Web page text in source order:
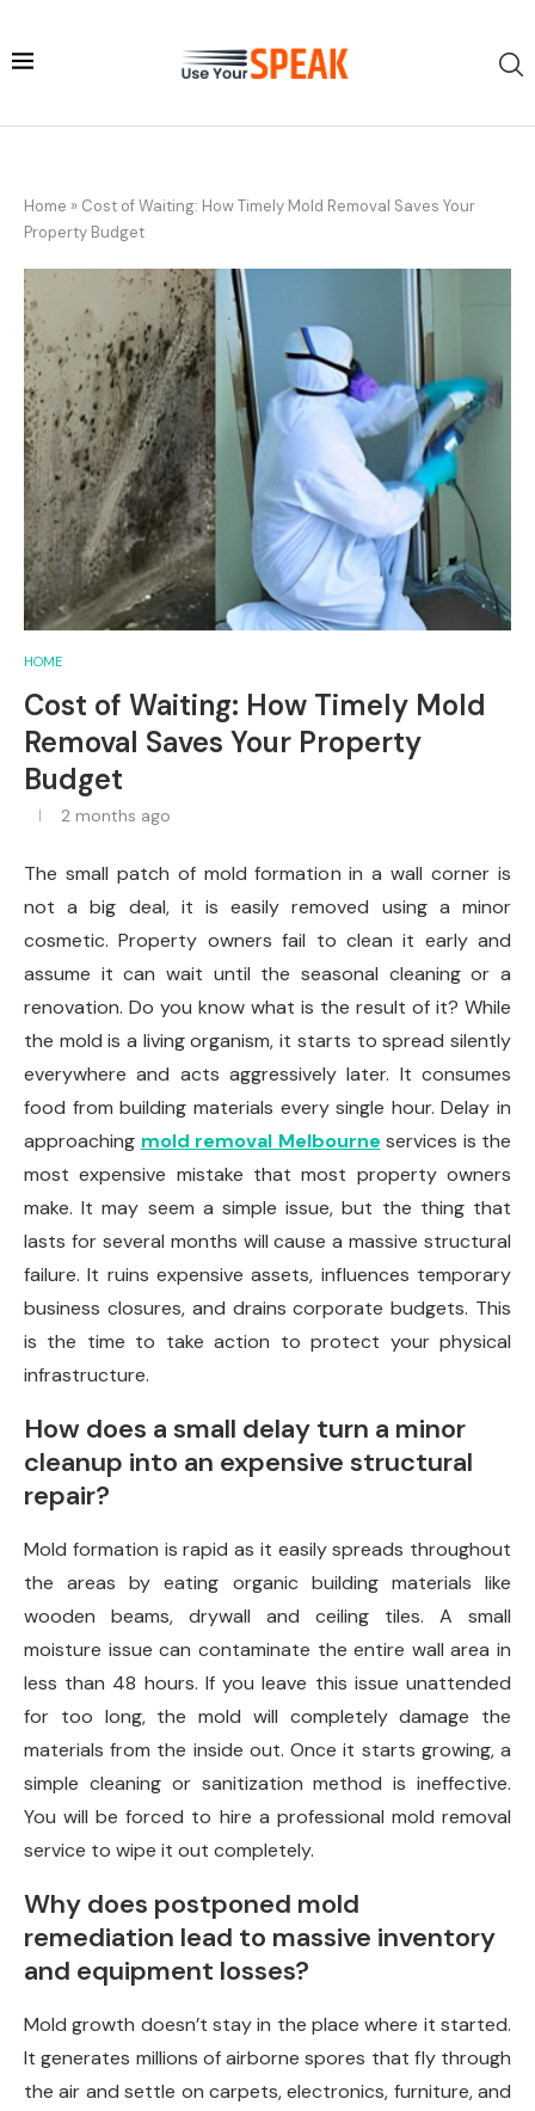
Home » Cost of Waiting: How Timely Mold Removal Saves Your
Property Budget
HOME
Cost of Waiting: How Timely Mold
Removal Saves Your Property
Budget
2 months ago
The small patch of mold formation in a wall corner is
not a big deal, it is easily removed using a minor
cosmetic. Property owners fail to clean it early and
assume it can wait until the seasonal cleaning or a
renovation. Do you know what is the result of it? While
the mold is a living organism, it starts to spread silently
everywhere and acts aggressively later. It consumes
food from building materials every single hour. Delay in
approaching mold removal Melbourne services is the
most expensive mistake that most property owners
make. It may seem a simple issue, but the thing that
lasts for several months will cause a massive structural
failure. It ruins expensive assets, influences temporary
business closures, and drains corporate budgets. This
is the time to take action to protect your physical
infrastructure.
How does a small delay turn a minor
cleanup into an expensive structural
repair?
Mold formation is rapid as it easily spreads throughout
the areas by eating organic building materials like
wooden beams, drywall and ceiling tiles. A small
moisture issue can contaminate the entire wall area in
less than 48 hours. If you leave this issue unattended
for too long, the mold will completely damage the
materials from the inside out. Once it starts growing, a
simple cleaning or sanitization method is ineffective.
You will be forced to hire a professional mold removal
service to wipe it out completely.
Why does postponed mold
remediation lead to massive inventory
and equipment losses?
Mold growth doesn’t stay in the place where it started.
It generates millions of airborne spores that fly through
the air and settle on carpets, electronics, furniture, and